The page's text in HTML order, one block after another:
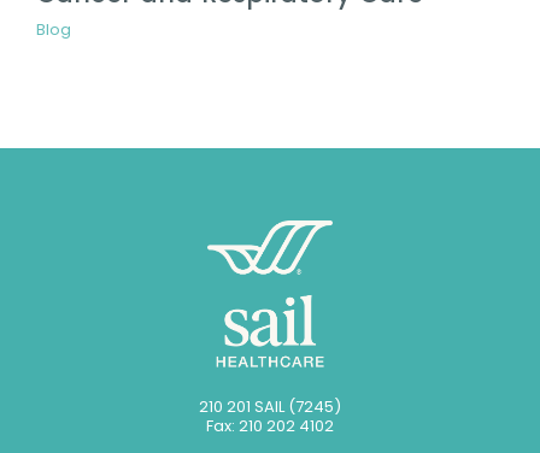
Blog
210 201 SAIL (7245)
Fax: 210 202 4102